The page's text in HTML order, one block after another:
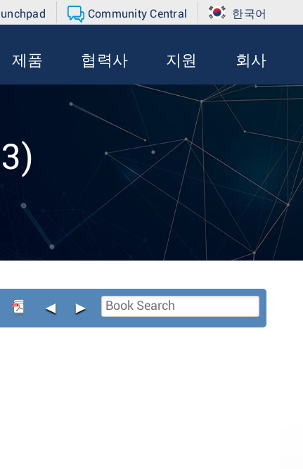
Community Central 한국어
제품 협력사 지원 회사
◄ ►